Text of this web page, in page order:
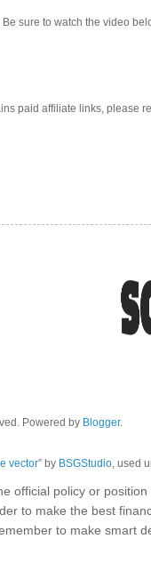
sure to watch the video
paid affiliate links, please
Powered by Blogger.
vector” by BSGStudio, used
policy or
to make the best
to make smart